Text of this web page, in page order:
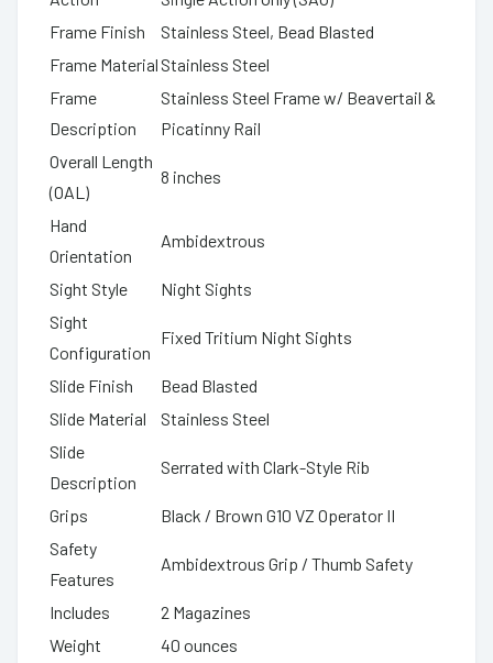
Frame Finish
Stainless Steel, Bead Blasted
Frame Material Stainless Steel
Frame
Description
Stainless Steel Frame w/ Beavertail &
Picatinny Rail
Overall Length
(OAL)
8 inches
Hand
Orientation
Ambidextrous
Sight Style
Night Sights
Sight
Configuration
Fixed Tritium Night Sights
Slide Finish
Bead Blasted
Slide Material
Stainless Steel
Slide
Description
Serrated with Clark-Style Rib
Grips
Black / Brown G10 VZ Operator II
Safety
Features
Ambidextrous Grip / Thumb Safety
Includes
2 Magazines
Weight
40 ounces